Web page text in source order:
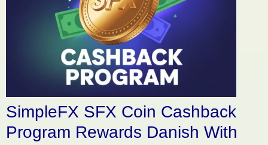
SimpleFX SFX Coin Cashback
Program Rewards Danish With